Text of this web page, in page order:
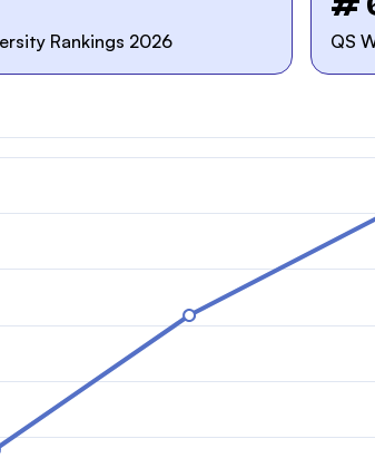
Rankings 2026 QS